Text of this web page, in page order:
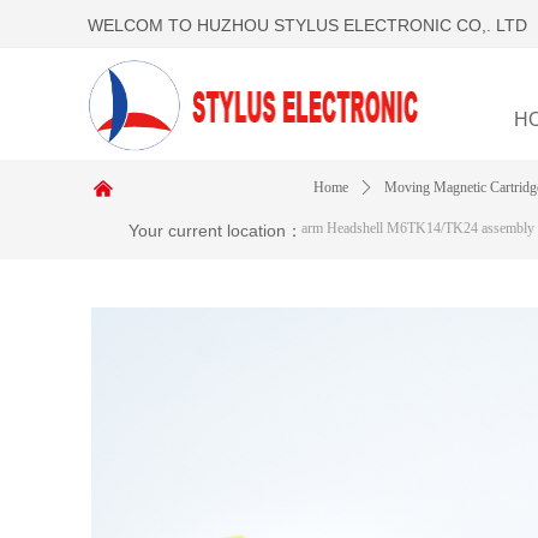
WELCOM TO HUZHOU STYLUS ELECTRONIC CO,. LTD
낀
Your current location：
Home ꄲ Moving Magnetic
arm Headshell M6TK14/TK24 assembly